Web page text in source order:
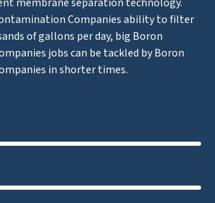
Companies ability to filter
of gallons per day, big Boron
jobs can be tackled by Boron
in shorter times.